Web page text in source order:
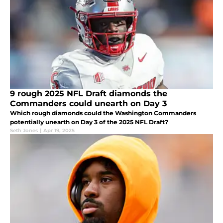
9 rough 2025 NFL Draft diamonds the
Commanders could unearth on Day 3
Which rough diamonds could the Washington Commanders
potentially unearth on Day 3 of the 2025 NFL Draft?
Seth Jones | Apr 19, 2025